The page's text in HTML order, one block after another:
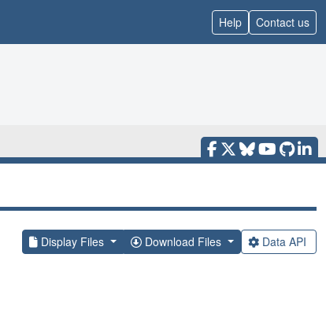
Help Contact us
Display Files Download Files Data API